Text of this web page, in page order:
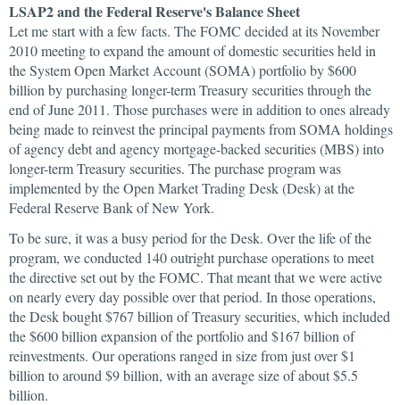
LSAP2 and the Federal Reserve's Balance Sheet
Let me start with a few facts. The FOMC decided at its November
2010 meeting to expand the amount of domestic securities held in
the System Open Market Account (SOMA) portfolio by $600
billion by purchasing longer-term Treasury securities through the
end of June 2011. Those purchases were in addition to ones already
being made to reinvest the principal payments from SOMA holdings
of agency debt and agency mortgage-backed securities (MBS) into
longer-term Treasury securities. The purchase program was
implemented by the Open Market Trading Desk (Desk) at the
Federal Reserve Bank of New York.
To be sure, it was a busy period for the Desk. Over the life of the
program, we conducted 140 outright purchase operations to meet
the directive set out by the FOMC. That meant that we were active
on nearly every day possible over that period. In those operations,
the Desk bought $767 billion of Treasury securities, which included
the $600 billion expansion of the portfolio and $167 billion of
reinvestments. Our operations ranged in size from just over $1
billion to around $9 billion, with an average size of about $5.5
billion.